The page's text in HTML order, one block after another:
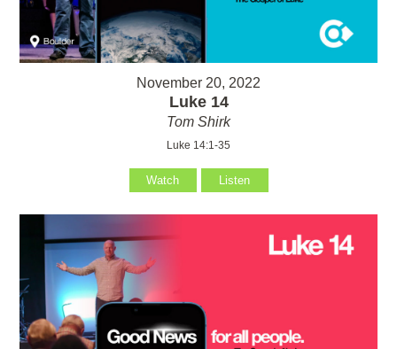
November 20, 2022
Luke 14
Tom Shirk
Luke 14:1-35
Watch Listen